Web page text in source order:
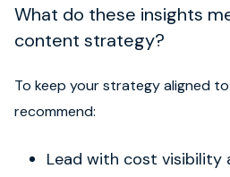
What do these insights
content strategy?
To keep your strategy aligned
recommend:
Lead with cost visibility